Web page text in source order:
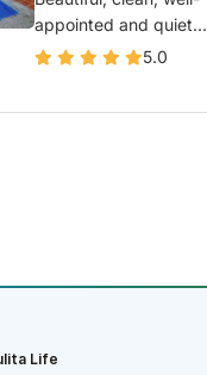
appointed and quiet...
5.0
Life